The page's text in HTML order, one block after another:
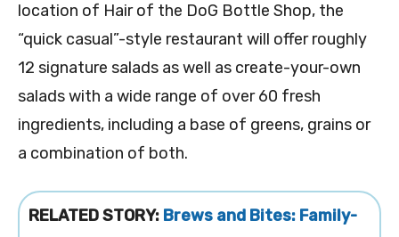
location of Hair of the DoG Bottle Shop, the
“quick casual”-style restaurant will offer roughly
12 signature salads as well as create-your-own
salads with a wide range of over 60 fresh
ingredients, including a base of greens, grains or
a combination of both.
RELATED STORY: Brews and Bites: Family-